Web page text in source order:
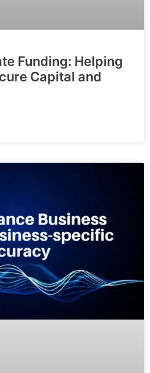
Funding: Helping
Capital and